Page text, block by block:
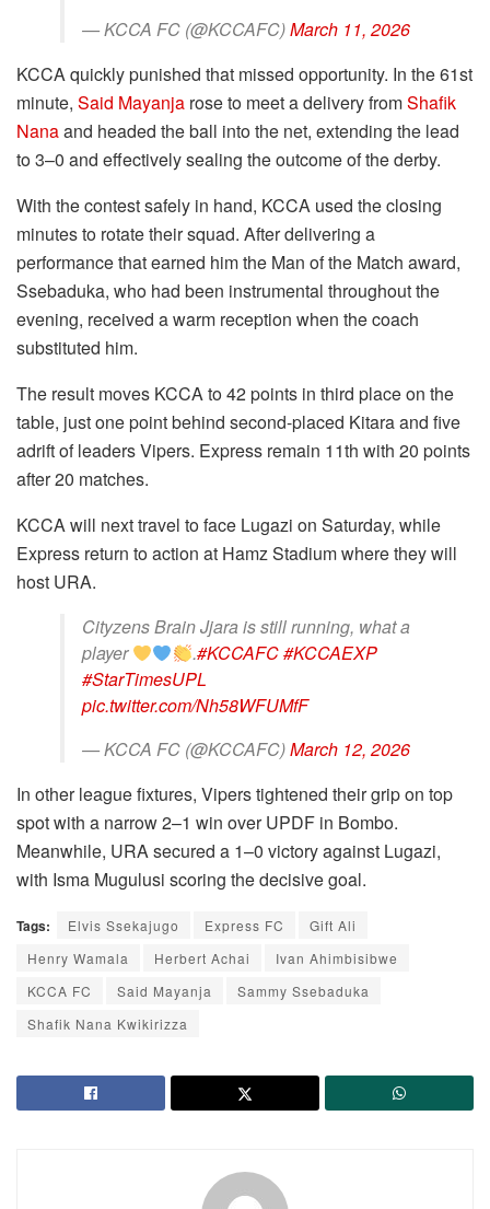
— KCCA FC (@KCCAFC)March 11, 2026
KCCA quickly punished that missed opportunity. In the 61st
minute, Said Mayanja rose to meet a delivery fromShafik
Nanaand headed the ball into the net, extending the lead
to 3–0 and effectively sealing the outcome of the derby.
With the contest safely in hand, KCCA used the closing
minutes to rotate their squad. After delivering a
performance that earned him the Man of the Match award,
Ssebaduka, who had been instrumental throughout the
evening, received a warm reception when the coach
substituted him.
The result moves KCCA to 42 points in third place on the
table, just one point behind second-placed Kitara and five
adrift of leaders Vipers. Express remain 11th with 20 points
after 20 matches.
KCCA will next travel to face Lugazi on Saturday, while
Express return to action at Hamz Stadium where they will
host URA.
Cityzens Brain Jjara is still running, what a
player
.#KCCAFC#KCCAEXP
#StarTimesUPL
pic.twitter.com/Nh58WFUMfF
— KCCA FC (@KCCAFC)March 12, 2026
In other league fixtures, Vipers tightened their grip on top
spot with a narrow 2–1 win over UPDF in Bombo.
Meanwhile, URA secured a 1–0 victory against Lugazi,
with Isma Mugulusi scoring the decisive goal.
Tags: Elvis Ssekajugo Express FC
Gift Ali
Henry Wamala
Herbert Achai
Ivan Ahimbisibwe
KCCA FC
Said Mayanja
Sammy Ssebaduka
Shafik Nana Kwikirizza